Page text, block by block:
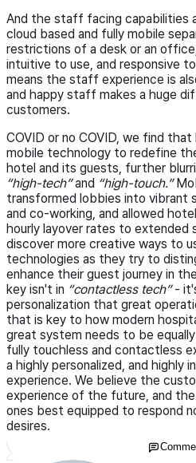
And the staff facing capabilities
cloud based and fully mobile
restrictions of a desk or an
intuitive to use, and responsive
means the staff experience is
and happy staff makes a huge
customers.
COVID or no COVID, we find
mobile technology to redefine
hotel and its guests, further
“high-tech”and “high-touch.”
transformed lobbies into vibrant
and co-working, and allowed
hourly layover rates to
discover more creative ways to
technologies as they try to
enhance their guest journey in
key isn't in “contactless tech”-
personalization that great
that is key to how modern
great system needs to be
fully touchless and contactless
a highly personalized, and highly
experience. We believe the
experience of the future, and
ones best equipped to respond
desires.